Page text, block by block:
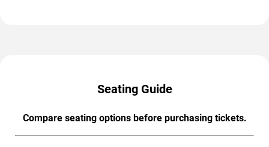
Seating Guide
Compare seating options before purchasing tickets.